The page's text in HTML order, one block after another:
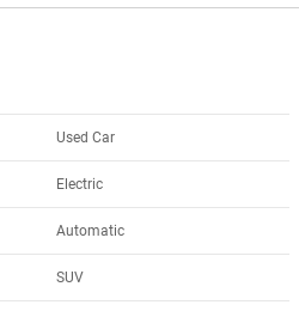
Used Car
Electric
Automatic
SUV